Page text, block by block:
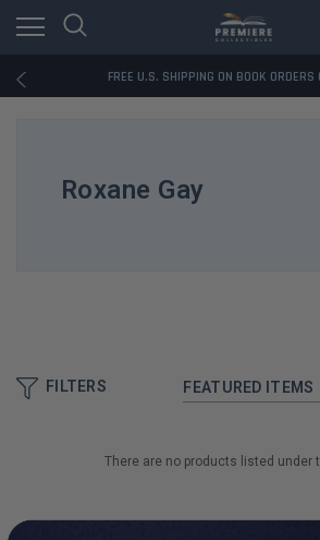
FREE U.S. SHIPPING ON BOOK
DOWNLOAD THE APP — EXCLUSIVE
RATED EXCELLENT - 13K+ TRUSTPILOT
Roxane Gay
FILTERS
There are no products listed under